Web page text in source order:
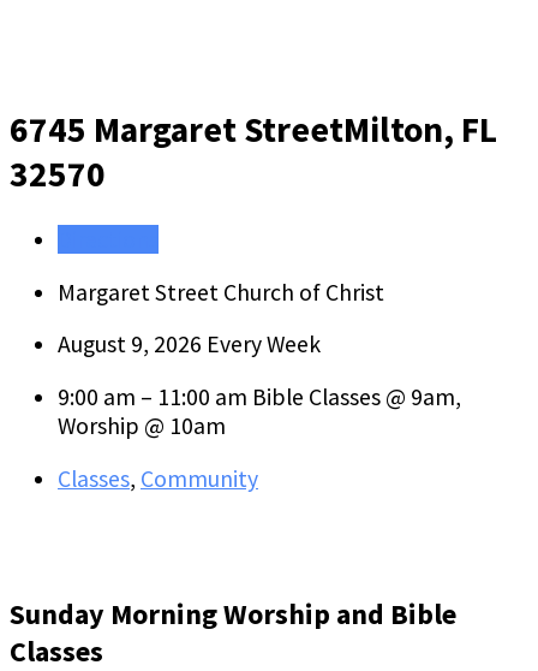
6745 Margaret StreetMilton, FL
32570
Margaret Street Church of Christ
August 9, 2026 Every Week
9:00 am – 11:00 am Bible Classes @ 9am,
Worship @ 10am
Classes, Community
Sunday Morning Worship and Bible
Classes